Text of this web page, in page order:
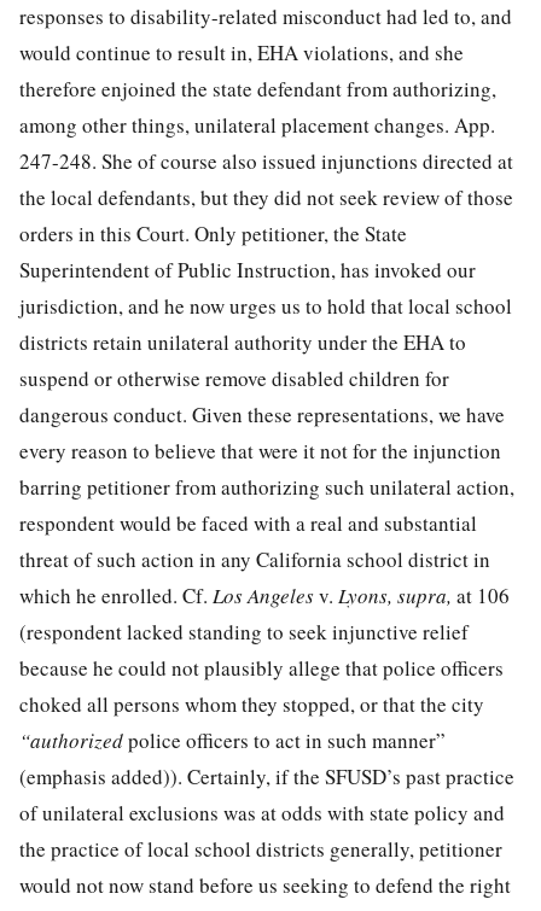
responses to disability-related misconduct had led to, and
would continue to result in, EHA violations, and she
therefore enjoined the state defendant from authorizing,
among other things, unilateral placement changes. App.
247-248. She of course also issued injunctions directed at
the local defendants, but they did not seek review of those
orders in this Court. Only petitioner, the State
Superintendent of Public Instruction, has invoked our
jurisdiction, and he now urges us to hold thatlocal school
districts retain unilateral authority under the EHA to
suspend or otherwise remove disabled children for
dangerous conduct. Given these representations, we have
every reason to believe that were it not for the injunction
barring petitioner from authorizing such unilateral action,
respondent would be faced with a real and substantial
threat of such action in any California school district in
which he enrolled. Cf. Los Angelesv. Lyons, supra, at 106
(respondent lacked standing to seek injunctive relief
because he could not plausibly allege that police officers
choked all persons whom they stopped, or that the city
“authorizedpolice officers to act in such manner”
(emphasis added)). Certainly, if the SFUSD’s past practice
of unilateral exclusions was at odds with state policy and
the practice of local school districts generally, petitioner
would not now stand before us seeking to defend the right